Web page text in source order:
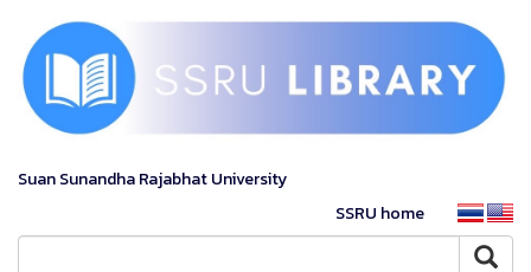
Suan Sunandha Rajabhat University
SSRU home